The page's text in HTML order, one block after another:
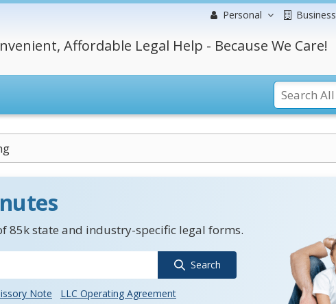
Personal Business
Affordable Legal Help - Because We Care!
85k state and industry-specific legal forms.
Search
Note
LLC Operating Agreement